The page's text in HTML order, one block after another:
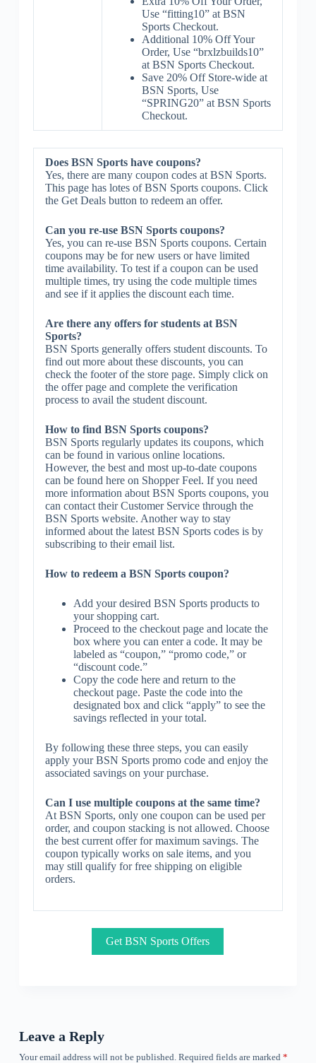
Use “fitting10” at BSN
Sports Checkout.
Additional 10% Off Your
Order, Use “brxlzbuilds10”
at BSN Sports Checkout.
Save 20% Off Store-wide at
BSN Sports, Use
“SPRING20” at BSN Sports
Checkout.
Does BSN Sports have coupons?
Yes, there are many coupon codes at BSN Sports.
This page has lotes of BSN Sports coupons. Click
the Get Deals button to redeem an offer.
Can you re-use BSN Sports coupons?
Yes, you can re-use BSN Sports coupons. Certain
coupons may be for new users or have limited
time availability. To test if a coupon can be used
multiple times, try using the code multiple times
and see if it applies the discount each time.
Are there any offers for students at BSN
Sports?
BSN Sports generally offers student discounts. To
find out more about these discounts, you can
check the footer of the store page. Simply click on
the offer page and complete the verification
process to avail the student discount.
How to find BSN Sports coupons?
BSN Sports regularly updates its coupons, which
can be found in various online locations.
However, the best and most up-to-date coupons
can be found here on Shopper Feel. If you need
more information about BSN Sports coupons, you
can contact their Customer Service through the
BSN Sports website. Another way to stay
informed about the latest BSN Sports codes is by
subscribing to their email list.
How to redeem a BSN Sports coupon?
Add your desired BSN Sports products to
your shopping cart.
Proceed to the checkout page and locate the
box where you can enter a code. It may be
labeled as “coupon,” “promo code,” or
“discount code.”
Copy the code here and return to the
checkout page. Paste the code into the
designated box and click “apply” to see the
savings reflected in your total.
By following these three steps, you can easily
apply your BSN Sports promo code and enjoy the
associated savings on your purchase.
Can I use multiple coupons at the same time?
At BSN Sports, only one coupon can be used per
order, and coupon stacking is not allowed. Choose
the best current offer for maximum savings. The
coupon typically works on sale items, and you
may still qualify for free shipping on eligible
orders.
Get BSN Sports Offers
Leave a Reply
Your email address will not be published. Required fields are marked *